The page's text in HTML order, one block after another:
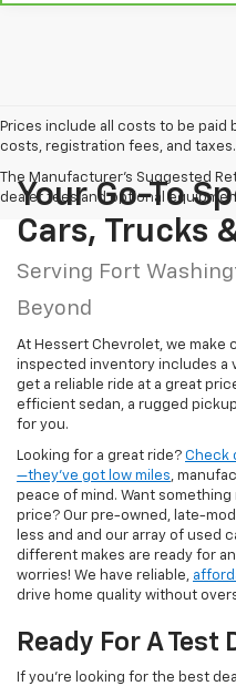
Prices include all costs to be
costs, registration fees, and taxes.
The Manufacturer's Suggested
dealer fees and optional
Your Go-To
Cars, Trucks
Serving Fort
Beyond
At Hessert Chevrolet, we make
inspected inventory includes a
get a reliable ride at a great
efficient sedan, a rugged
for you.
Looking for a great ride? Check
—they’ve got low miles,
peace of mind. Want
price? Our pre-owned, late-
less and and our array of used
different makes are ready for
worries! We have reliable,
drive home quality without
Ready For A Test
If you're looking for the best